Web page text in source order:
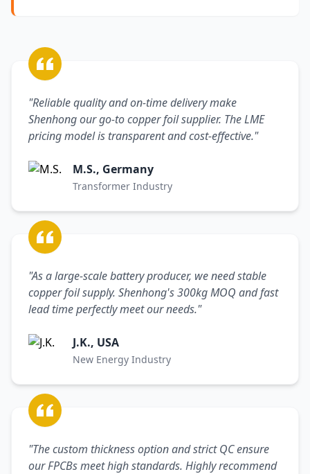
"Reliable quality and on-time delivery make
Shenhong our go-to copper foil supplier. The LME
pricing model is transparent and cost-effective."
M.S., Germany
Transformer Industry
"As a large-scale battery producer, we need stable
copper foil supply. Shenhong's 300kg MOQ and fast
lead time perfectly meet our needs."
J.K., USA
New Energy Industry
"The custom thickness option and strict QC ensure
our FPCBs meet high standards. Highly recommend